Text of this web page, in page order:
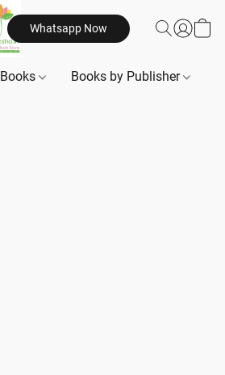
Whatsapp Now
Books Books by Publisher